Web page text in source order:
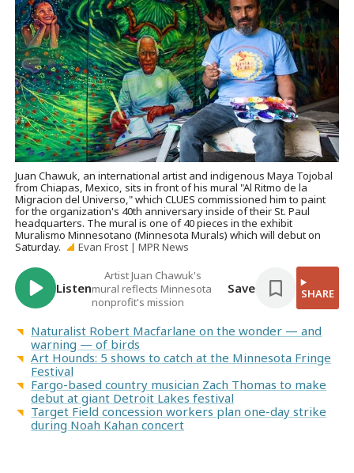
Juan Chawuk, an international artist and indigenous Maya Tojobal
from Chiapas, Mexico, sits in front of his mural "Al Ritmo de la
Migracion del Universo," which CLUES commissioned him to paint
for the organization's 40th anniversary inside of their St. Paul
headquarters. The mural is one of 40 pieces in the exhibit
Muralismo Minnesotano (Minnesota Murals) which will debut on
Saturday.
Evan Frost | MPR News
Listen
Artist Juan Chawuk's
mural reflects Minnesota
nonprofit's mission
Save SHARE
Naturalist Robert Macfarlane on the wonder — and
warning — of birds
Art Hounds: 5 shows to catch at the Minnesota Fringe
Festival
Fargo-based country musician Zach Thomas to make
debut at giant Detroit Lakes festival
Target Field concession workers plan one-day strike
during Noah Kahan concert